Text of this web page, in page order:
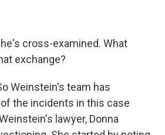
cross-examined. What
exchange?
Weinstein's team has
the incidents in this case
lawyer, Donna